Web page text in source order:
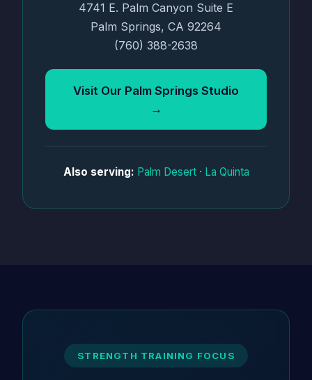
4741 E. Palm Canyon Suite E
Palm Springs, CA 92264
(760) 388-2638
Visit Our Palm Springs Studio
→
Also serving: Palm Desert· La Quinta
STRENGTH TRAINING FOCUS